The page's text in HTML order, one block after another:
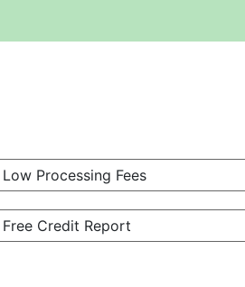
Low Processing Fees
Free Credit Report